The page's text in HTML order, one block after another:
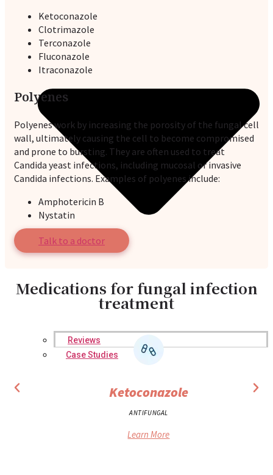
Reviews
Case Studies
Ketoconazole
Clotrimazole
Terconazole
Fluconazole
Itraconazole
Polyenes
Polyenes work by increasing the porosity of the fungal cell
wall, ultimately causing the cell to become compromised
and prone to bursting. They are often used to treat
Candida yeast infections, including mucosal or invasive
Candida infections. Examples of polyenes include:
Amphotericin B
Nystatin
Talk to a doctor
Medications for fungal infection
treatment
Ketoconazole
ANTIFUNGAL
Learn More